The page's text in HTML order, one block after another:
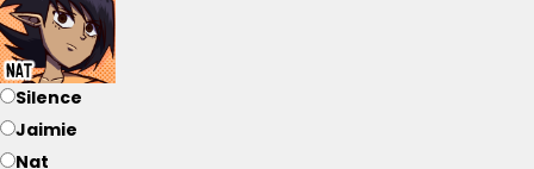
Silence
Jaimie
Nat